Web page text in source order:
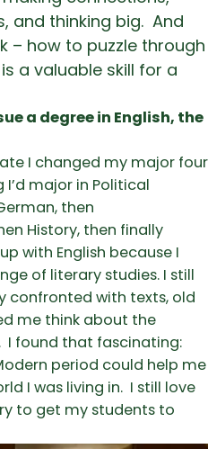
and thinking big. And
– how to puzzle through
a valuable skill for a
a degree in English, the
I changed my major four
major in Political
then
History, then finally
with English because I
of literary studies. I still
confronted with texts, old
me think about the
I found that fascinating:
period could help me
I was living in. I still love
to get my students to